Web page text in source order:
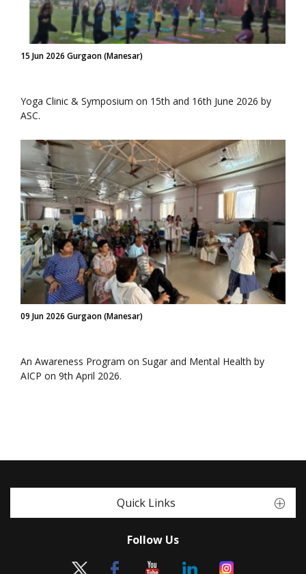
15 Jun 2026 Gurgaon (Manesar)
Yoga Clinic & Symposium on 15th and 16th June 2026 by
ASC.
09 Jun 2026 Gurgaon (Manesar)
An Awareness Program on Sugar and Mental Health by
AICP on 9th April 2026.
Quick Links
Follow Us